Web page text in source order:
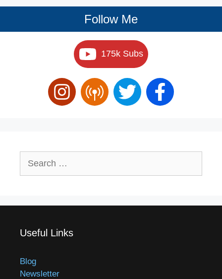
Follow Me
175k Subs
for:
Useful Links
Blog
Newsletter